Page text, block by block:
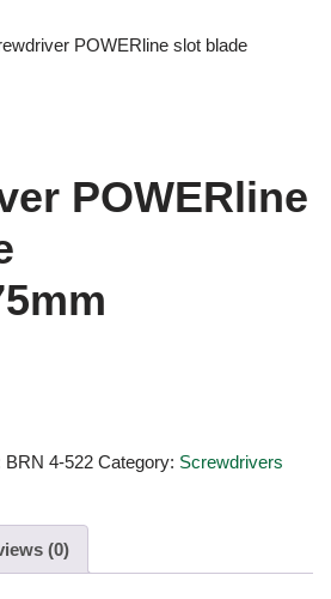
POWERline slot blade
POWERline
BRN 4-522 Category: Screwdrivers
(0)